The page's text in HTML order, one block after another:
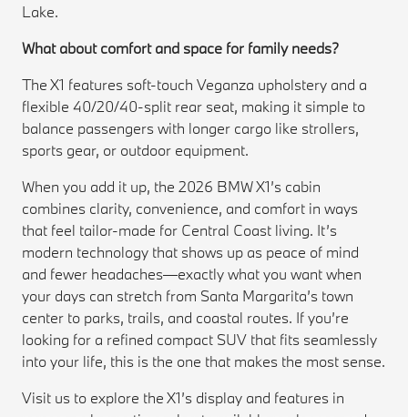
Lake.
What about comfort and space for family needs?
The X1 features soft-touch Veganza upholstery and a
flexible 40/20/40-split rear seat, making it simple to
balance passengers with longer cargo like strollers,
sports gear, or outdoor equipment.
When you add it up, the 2026 BMW X1’s cabin
combines clarity, convenience, and comfort in ways
that feel tailor-made for Central Coast living. It’s
modern technology that shows up as peace of mind
and fewer headaches—exactly what you want when
your days can stretch from Santa Margarita’s town
center to parks, trails, and coastal routes. If you’re
looking for a refined compact SUV that fits seamlessly
into your life, this is the one that makes the most sense.
Visit us to explore the X1’s display and features in